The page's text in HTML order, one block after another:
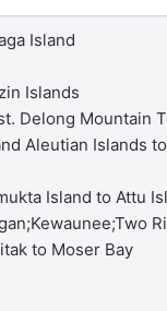
Island
Islands
Delong Mountain
Aleutian Islands
Island to Attu
to Moser Bay